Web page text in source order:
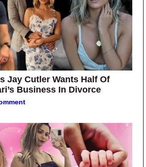
Jay Cutler Wants Half Of
Business In Divorce